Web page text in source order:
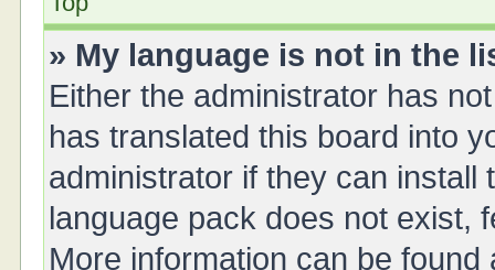
» My language is not in the
Either the administrator has
has translated this board into
administrator if they can install
language pack does not exist,
More information can be